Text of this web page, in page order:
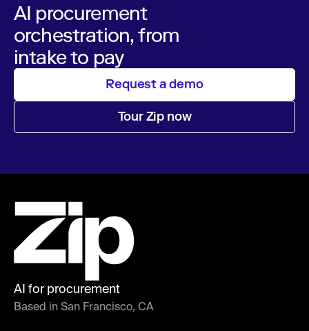
AI procurement
orchestration, from
intake to pay
Request a demo
Tour Zip now
AI for procurement
Based in San Francisco, CA